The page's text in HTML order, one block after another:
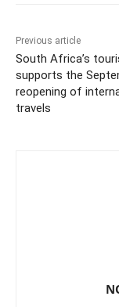
Previous article
South Africa’s
supports the
reopening of
travels